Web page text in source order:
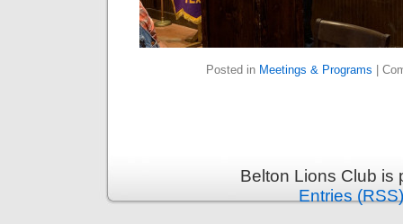
Posted in Meetings & Programs
Belton Lions Club
Entries (RSS)